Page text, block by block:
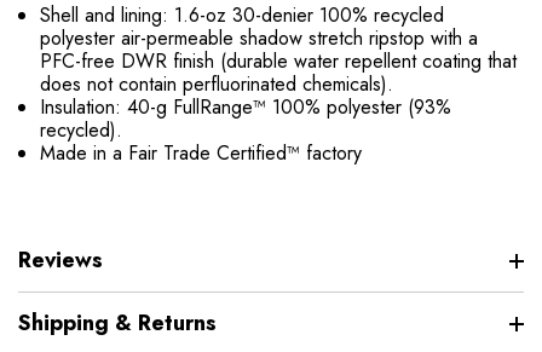
Shell and lining: 1.6-oz 30-denier 100% recycled
polyester air-permeable shadow stretch ripstop with a
PFC-free DWR finish (durable water repellent coating that
does not contain perfluorinated chemicals).
Insulation: 40-g FullRange™ 100% polyester (93%
recycled).
Made in a Fair Trade Certified™ factory
Reviews
Shipping & Returns